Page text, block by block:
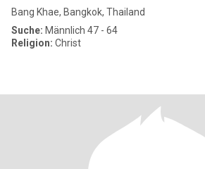
Bang Khae, Bangkok, Thailand
Suche: Männlich 47 - 64
Religion: Christ